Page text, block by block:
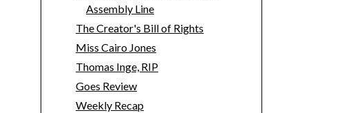
Assembly Line
The Creator's Bill of Rights
Miss Cairo Jones
Thomas Inge, RIP
Goes Review
Weekly Recap